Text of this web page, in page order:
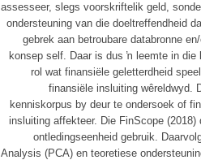
assesseer, slegs voorskriftelik geld,
ondersteuning van die doeltreffendheid
gebrek aan betroubare databronne
konsep self. Daar is dus ŉ leemte in
rol wat finansiële geletterdheid
finansiële insluiting wêreldwyd.
kenniskorpus by deur te ondersoek of
insluiting affekteer. Die FinScope
ontledingseenheid gebruik.
Analysis (PCA) en teoretiese